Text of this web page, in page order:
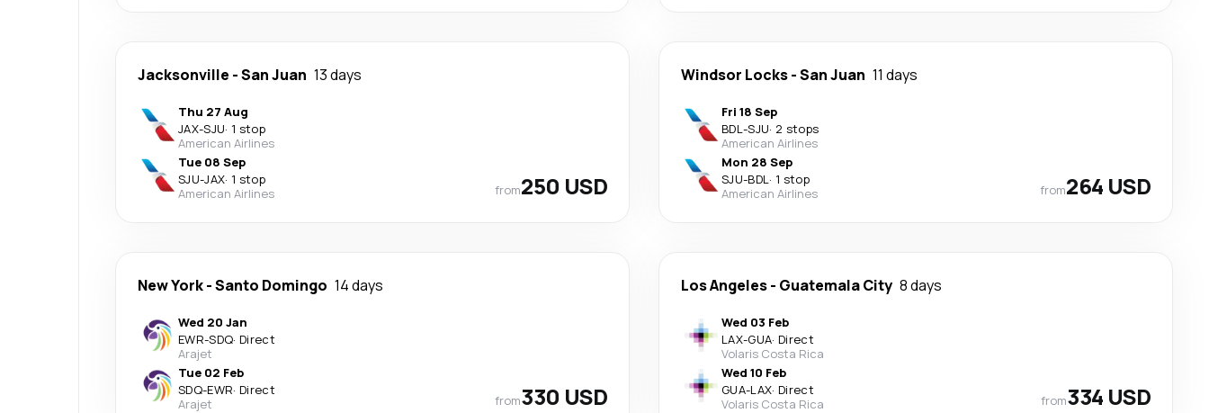
Jacksonville -San Juan 13 days
Thu 27 Aug
JAX-SJU· 1 stop
American Airlines
Tue 08 Sep
SJU-JAX· 1 stop
American Airlines
from250 USD
Windsor Locks-San Juan 11 days
Fri 18 Sep
BDL-SJU· 2 stops
American Airlines
Mon 28 Sep
SJU-BDL· 1 stop
American Airlines
from264 USD
New York-Santo Domingo 14 days
Wed 20 Jan
EWR-SDQ· Direct
Arajet
Tue 02 Feb
SDQ-EWR· Direct
Arajet
from330 USD
Los Angeles- Guatemala City 8 days
Wed 03 Feb
LAX-GUA· Direct
Volaris Costa Rica
Wed 10 Feb
GUA-LAX· Direct
Volaris Costa Rica
from334 USD